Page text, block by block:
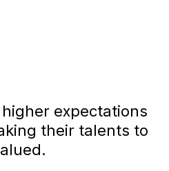
expectations
their talents to